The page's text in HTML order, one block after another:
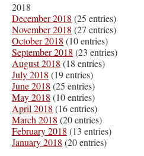
2018
December 2018 (25 entries)
November 2018 (27 entries)
October 2018 (10 entries)
September 2018 (23 entries)
August 2018 (18 entries)
July 2018 (19 entries)
June 2018 (25 entries)
May 2018 (10 entries)
April 2018 (16 entries)
March 2018 (20 entries)
February 2018 (13 entries)
January 2018 (20 entries)